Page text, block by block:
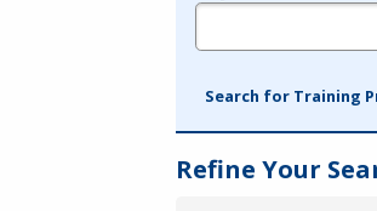
Legend
Search for Training
Refine Your